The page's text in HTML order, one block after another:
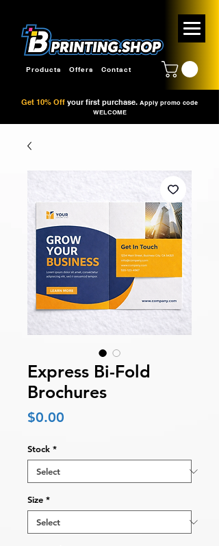
Products Offers Contact
Get 10% Off your first purchase. Apply promo code
WELCOME
Express Bi-Fold
Brochures
$0.00
Stock *
Size *